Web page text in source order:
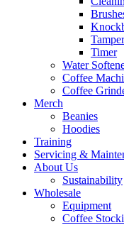
Timer
Water
Coffee
Coffee
Merch
Beanies
Hoodies
Training
Servicing &
About Us
Sustainability
Wholesale
Equipment
Coffee